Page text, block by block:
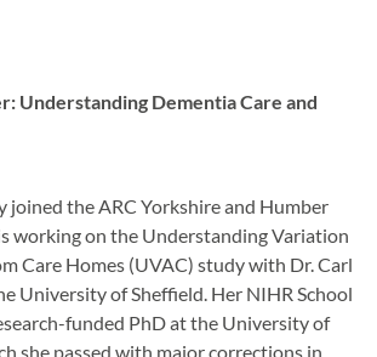
Understanding Dementia Care and
joined the ARC Yorkshire and Humber
working on the Understanding Variation
Care Homes (UVAC) study with Dr. Carl
University of Sheffield. Her NIHR School
funded PhD at the University of
she passed with major corrections in